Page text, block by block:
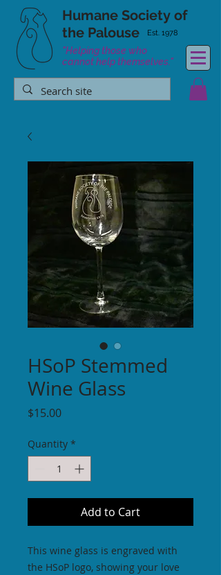
Humane Society of
the Palouse
Est. 1978
"Helping those who
cannot help themselves."
HSoP Stemmed
Wine Glass
$15.00Price
Quantity *
Add to Cart
This wine glass is engraved with
the HSoP logo, showing your love